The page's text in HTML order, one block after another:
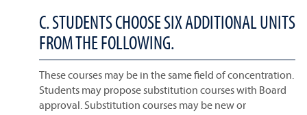
C. STUDENTS CHOOSE SIX ADDITIONAL UNITS
FROM THE FOLLOWING.
These courses may be in the same field of concentration.
Students may propose substitution courses with Board
approval. Substitution courses may be new or